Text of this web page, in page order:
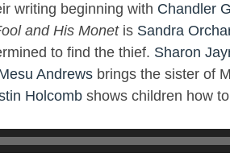
writing beginning with Chandler
and His Monetis Sandra
to find the thief. Sharon
Andrews brings the sister of
Holcomb shows children how